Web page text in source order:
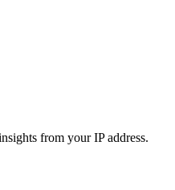
from your IP address.